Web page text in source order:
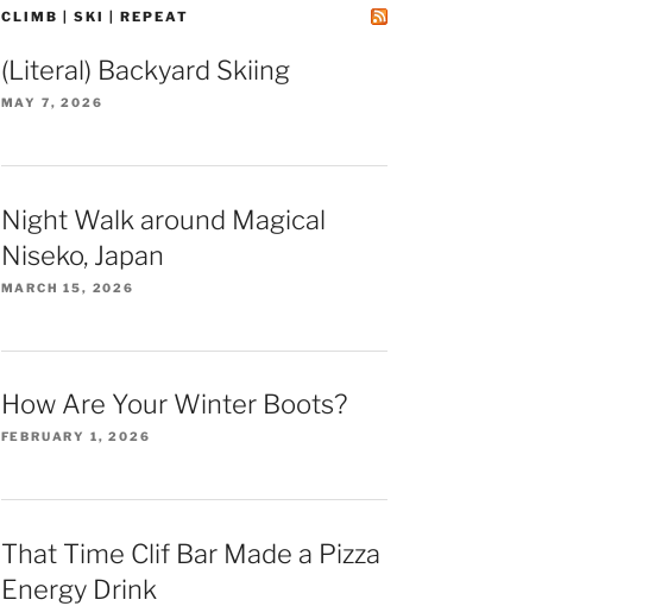
CLIMB | SKI | REPEAT
(Literal) Backyard Skiing
MAY 7, 2026
Night Walk around Magical
Niseko, Japan
MARCH 15, 2026
How Are Your Winter Boots?
FEBRUARY 1, 2026
That Time Clif Bar Made a Pizza
Energy Drink